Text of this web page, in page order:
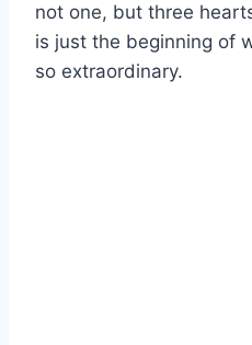
not one, but three
is just the beginning of
so extraordinary.